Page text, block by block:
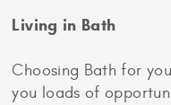
Living in Bath
Choosing Bath for
you loads of